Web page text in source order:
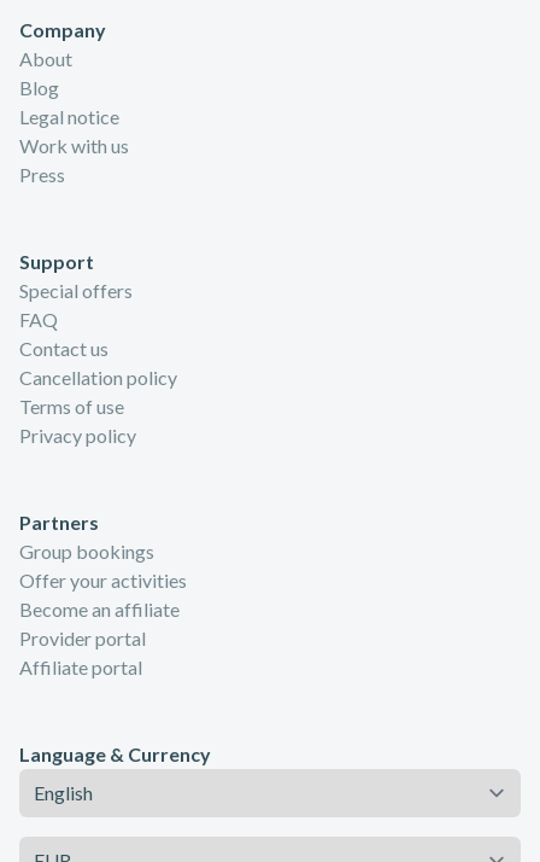
Company
About
Blog
Legal notice
Work with us
Press
Support
Special offers
FAQ
Contact us
Cancellation policy
Terms of use
Privacy policy
Partners
Group bookings
Offer your activities
Become an affiliate
Provider portal
Affiliate portal
Language & Currency